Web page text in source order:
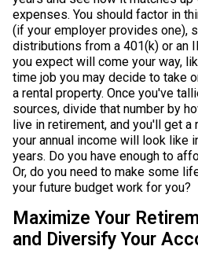
expenses. You should factor in
(if your employer provides one),
distributions from a 401(k) or an
you expect will come your way,
time job you may decide to take
a rental property. Once you've
sources, divide that number by
live in retirement, and you'll get a
your annual income will look like
years. Do you have enough to
Or, do you need to make some
your future budget work for you?
Maximize Your
and Diversify Your